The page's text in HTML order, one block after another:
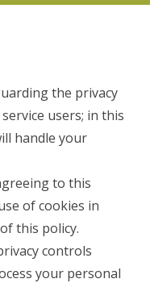
the privacy
users; in this
handle your
to this
of cookies in
this policy.
controls
your personal